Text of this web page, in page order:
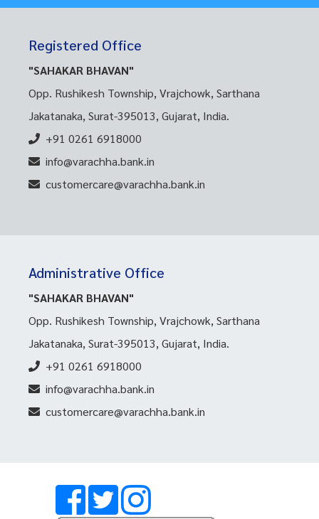
Registered Office
"SAHAKAR BHAVAN"
Opp. Rushikesh Township, Vrajchowk, Sarthana
Jakatanaka, Surat-395013, Gujarat, India.
+91 0261 6918000
info@varachha.bank.in
customercare@varachha.bank.in
Administrative Office
"SAHAKAR BHAVAN"
Opp. Rushikesh Township, Vrajchowk, Sarthana
Jakatanaka, Surat-395013, Gujarat, India.
+91 0261 6918000
info@varachha.bank.in
customercare@varachha.bank.in